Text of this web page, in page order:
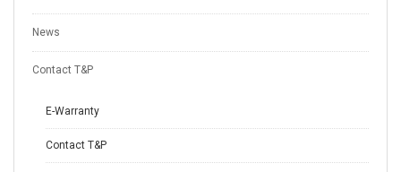
News
Contact T&P
E-Warranty
Contact T&P